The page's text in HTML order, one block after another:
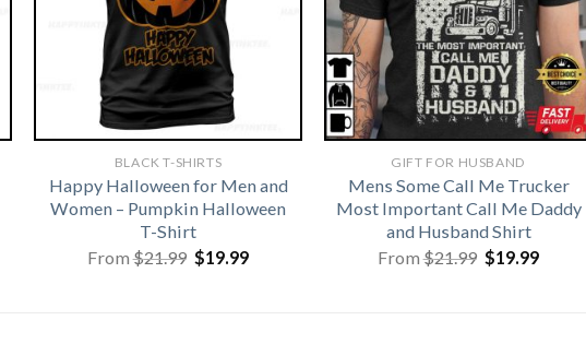
BLACK T-SHIRTS
Happy Halloween for Men and
Women – Pumpkin Halloween
T-Shirt
From$21.99 Original
price
$19.99Current
GIFT FOR HUSBAND
Mens Some Call Me Trucker
Most Important Call Me Daddy
and Husband Shirt
From$21.99 Original
price
$19.99